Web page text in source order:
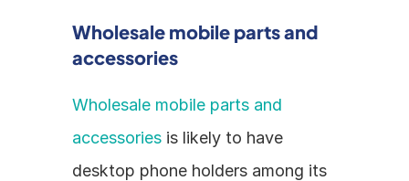
Wholesale mobile parts and
accessories
Wholesale mobile parts and
accessories is likely to have
desktop phone holders among its